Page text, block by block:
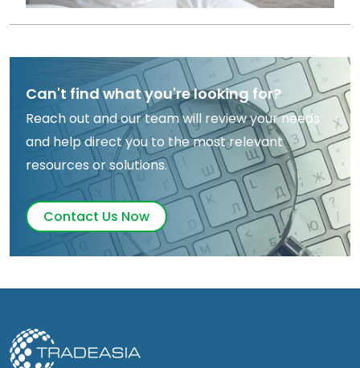
Can't find what you're looking for?
Reach out and our team will review your needs
and help direct you to the most relevant
resources or solutions.
Contact Us Now